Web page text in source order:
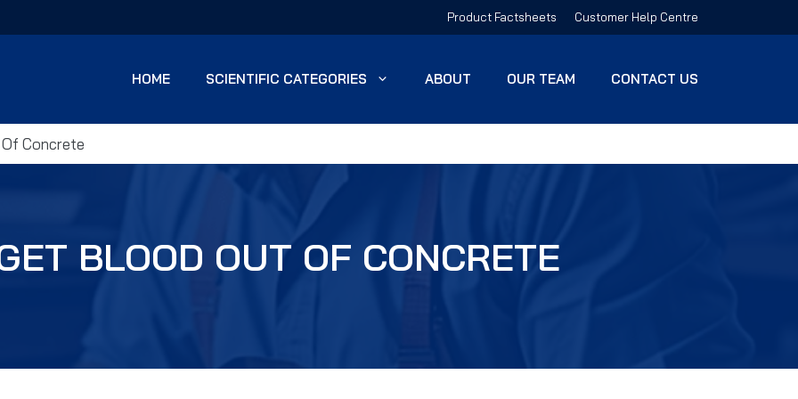
Product Factsheets Customer Help Centre
HOME SCIENTIFIC CATEGORIES ABOUT OUR TEAM CONTACT US
Concrete
BLOOD OUT OF CONCRETE